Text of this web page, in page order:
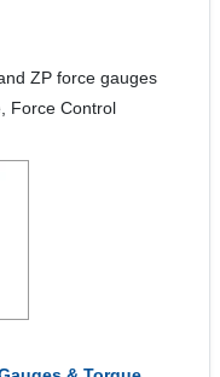
ZP force gauges
Force Control